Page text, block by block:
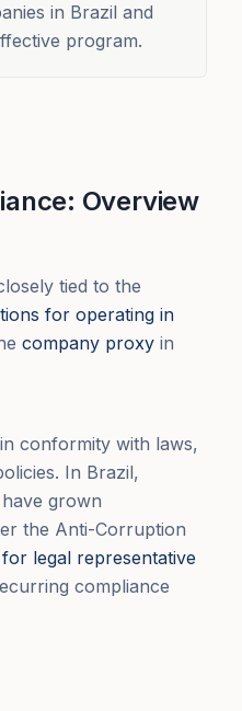
in Brazil and
program.
Overview
tied to the
for operating in
company proxy in
conformity with laws,
In Brazil,
grown
the Anti-Corruption
legal representative
compliance